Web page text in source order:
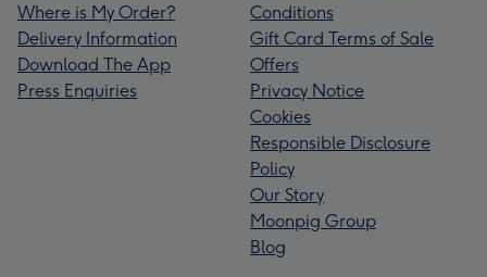
Where is My Order?
Delivery Information
Download The App
Press Enquiries
Conditions
Gift Card Terms of Sale
Offers
Privacy Notice
Cookies
Responsible Disclosure
Policy
Our Story
Moonpig Group
Blog